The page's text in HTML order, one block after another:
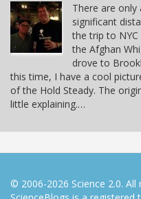
There are only
significant
the trip to
the Afghan
drove to
this time, I have a cool
of the Hold Steady. The
little explaining.…
© 2006-2026 Science 2.0. All